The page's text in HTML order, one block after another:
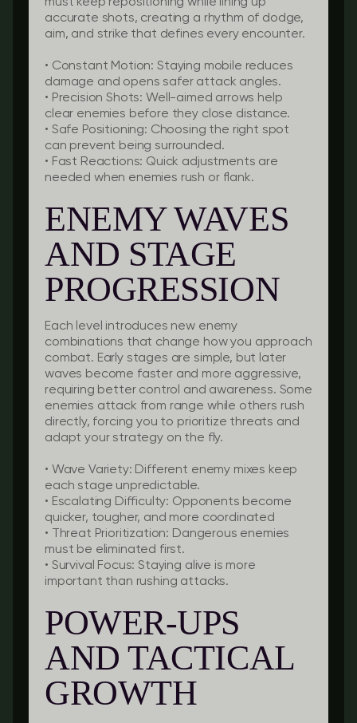
accurate shots, creating a rhythm of dodge,
aim, and strike that defines every encounter.
• Constant Motion: Staying mobile reduces
damage and opens safer attack angles.
• Precision Shots: Well-aimed arrows help
clear enemies before they close distance.
• Safe Positioning: Choosing the right spot
can prevent being surrounded.
• Fast Reactions: Quick adjustments are
needed when enemies rush or flank.
ENEMY WAVES
AND STAGE
PROGRESSION
Each level introduces new enemy
combinations that change how you approach
combat. Early stages are simple, but later
waves become faster and more aggressive,
requiring better control and awareness. Some
enemies attack from range while others rush
directly, forcing you to prioritize threats and
adapt your strategy on the fly.
• Wave Variety: Different enemy mixes keep
each stage unpredictable.
• Escalating Difficulty: Opponents become
quicker, tougher, and more coordinated
•
Threat Prioritization: Dangerous enemies
must be eliminated first.
• Survival Focus: Staying alive is more
important than rushing attacks.
POWER-UPS
AND TACTICAL
GROWTH